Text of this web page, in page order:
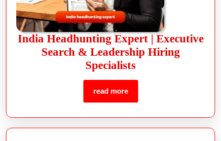
India Headhunting Expert | Executive
Search & Leadership Hiring
Specialists
read more